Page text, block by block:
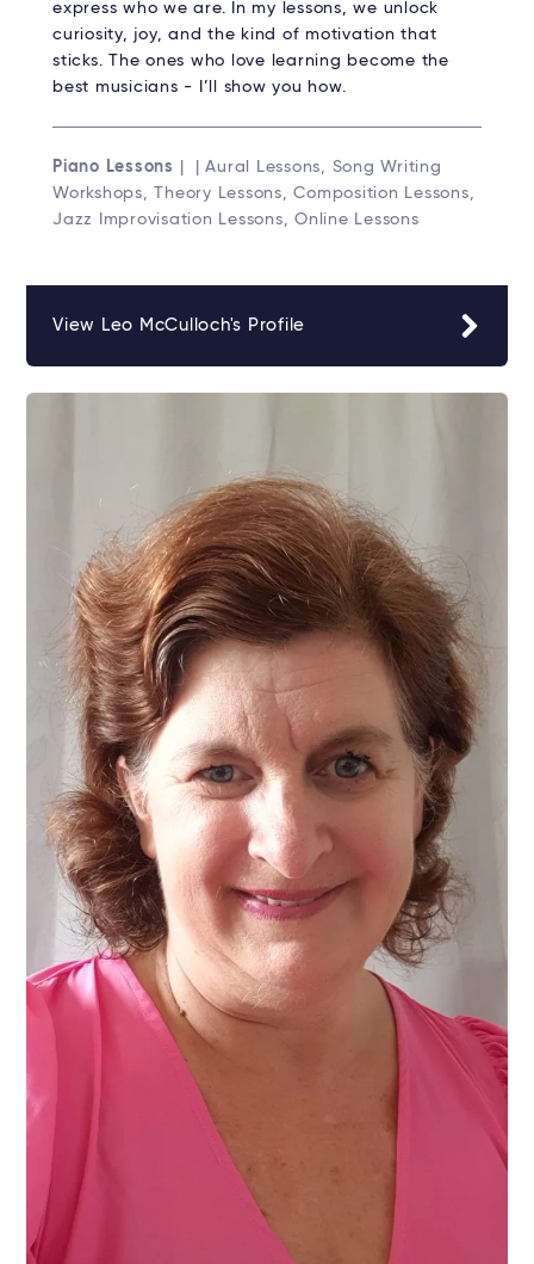
express who we are. In my lessons, we unlock
curiosity, joy, and the kind of motivation that
sticks. The ones who love learning become the
best musicians - I’ll show you how.
Piano Lessons
| | Aural Lessons, Song Writing
Workshops, Theory Lessons, Composition Lessons,
Jazz Improvisation Lessons, Online Lessons
View Leo McCulloch's Profile